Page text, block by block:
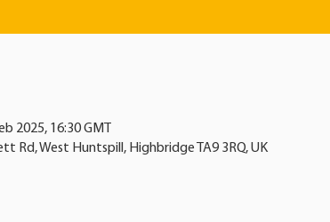
2025, 16:30 GMT
Rd, West Huntspill, Highbridge TA9 3RQ, UK